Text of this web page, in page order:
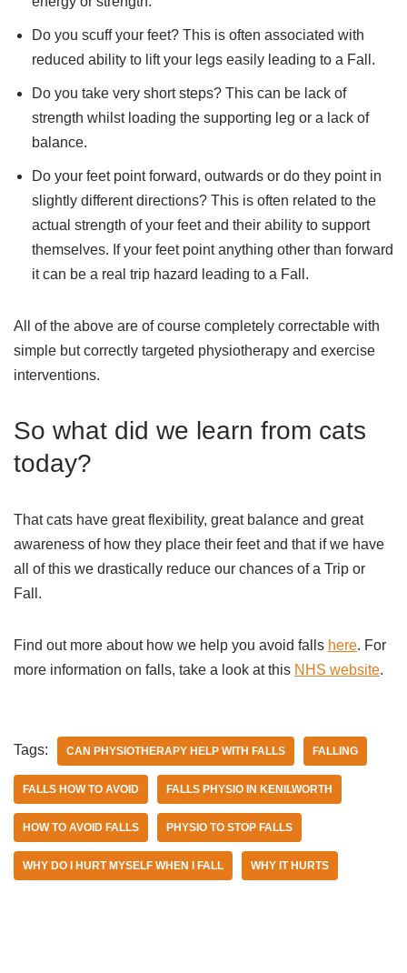
Do you scuff your feet? This is often associated with
reduced ability to lift your legs easily leading to a Fall.
Do you take very short steps? This can be lack of
strength whilst loading the supporting leg or a lack of
balance.
Do your feet point forward, outwards or do they point in
slightly different directions? This is often related to the
actual strength of your feet and their ability to support
themselves. If your feet point anything other than forward
it can be a real trip hazard leading to a Fall.
All of the above are of course completely correctable with
simple but correctly targeted physiotherapy and exercise
interventions.
So what did we learn from cats
today?
That cats have great flexibility, great balance and great
awareness of how they place their feet and that if we have
all of this we drastically reduce our chances of a Trip or
Fall.
Find out more about how we help you avoid falls here. For
more information on falls, take a look at this NHS website.
Tags: CAN PHYSIOTHERAPY HELP WITH FALLS FALLING
FALLS HOW TO AVOID FALLS PHYSIO IN KENILWORTH
HOW TO AVOID FALLS PHYSIO TO STOP FALLS
WHY DO I HURT MYSELF WHEN I FALL WHY IT HURTS